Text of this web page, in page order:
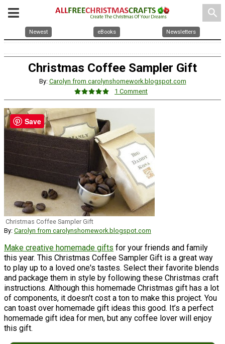
search
Newest eBooks Newsletters
Christmas Coffee Sampler Gift
By: Carolyn from carolynshomework.blogspot.com
1 Comment
Christmas Coffee Sampler Gift
By: Carolyn from carolynshomework.blogspot.com
Make creative homemade gifts for your friends and family
this year. This Christmas Coffee Sampler Gift is a great way
to play up to a loved one's tastes. Select their favorite blends
and package them in style by following these Christmas craft
instructions. Although this homemade Christmas gift has a lot
of components, it doesn't cost a ton to make this project. You
can toast over homemade gift ideas this good. It’s a perfect
homemade gift idea for men, but any coffee lover will enjoy
this gift.
Save